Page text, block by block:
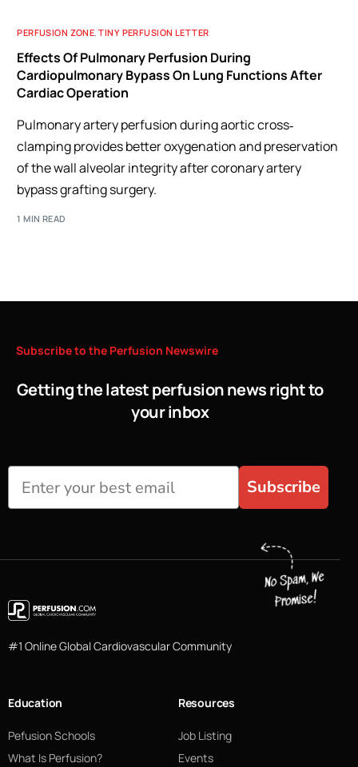
PERFUSION ZONE,TINY PERFUSION LETTER
Effects Of Pulmonary Perfusion During
Cardiopulmonary Bypass On Lung Functions After
Cardiac Operation
Pulmonary artery perfusion during aortic cross‐
clamping provides better oxygenation and preservation
of the wall alveolar integrity after coronary artery
bypass grafting surgery.
1 MIN READ
Subscribeto the Perfusion Newswire
Getting the latest perfusion news right to
your inbox
Subscribe
#1 Online Global Cardiovascular Community
Education
Pefusion Schools
What Is Perfusion?
Resources
Job Listing
Events